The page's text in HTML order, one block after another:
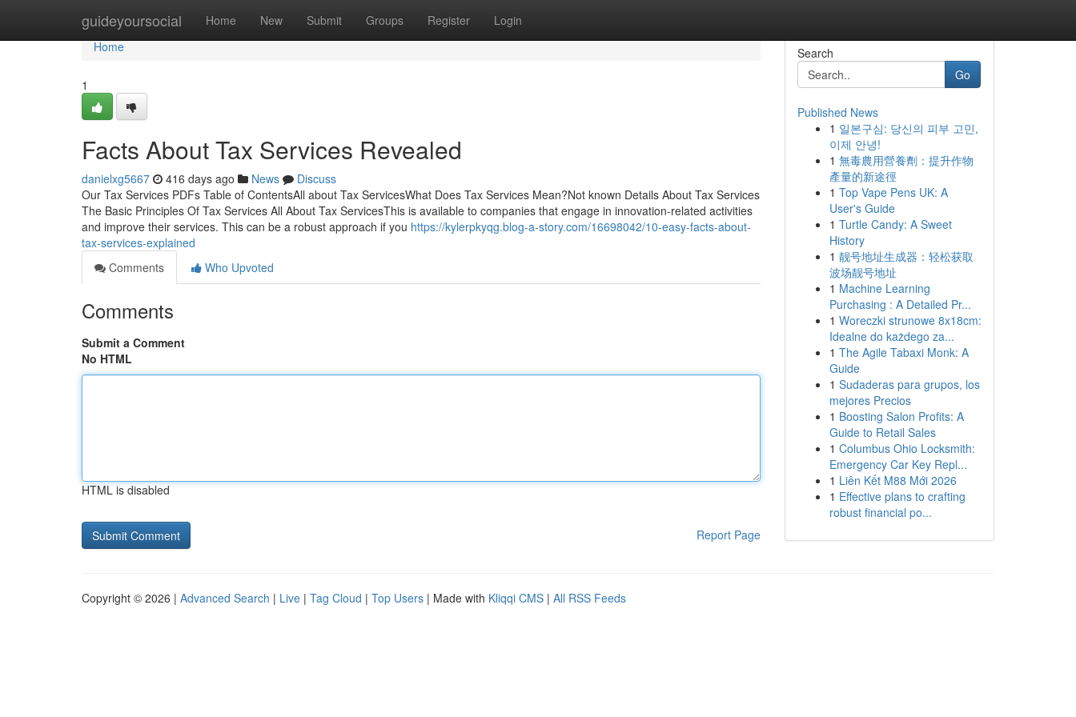
guideyoursocial Home New Submit Groups Register Login
Home
Home
1
Facts About Tax Services Revealed
danielxg5667 416 days ago News
Discuss
Our Tax Services PDFs Table of ContentsAll about Tax ServicesWhat Does Tax Services Mean?Not known Details About Tax Services
The Basic Principles Of Tax Services All About Tax ServicesThis is available to companies that engage in innovation-related activities
and improve their services. This can be a robust approach if you https://kylerpkyqg.blog-a-story.com/16698042/10-easy-facts-about-
tax-services-explained
Comments
Who Upvoted
Comments
Submit a Comment
No HTML
HTML is disabled
Report Page
Search
Go
Published News
1 일본구심: 당신의 피부 고민,
이제 안녕!
1 無毒農用營養劑：提升作物
產量的新途徑
1 Top Vape Pens UK: A
User's Guide
1 Turtle Candy: A Sweet
History
1 靓号地址生成器：轻松获取
波场靓号地址
1 Machine Learning
Purchasing : A Detailed Pr...
1 Woreczki strunowe 8x18cm:
Idealne do każdego za...
1 The Agile Tabaxi Monk: A
Guide
1 Sudaderas para grupos, los
mejores Precios
1 Boosting Salon Profits: A
Guide to Retail Sales
1 Columbus Ohio Locksmith:
Emergency Car Key Repl...
1 Liên Kết M88 Mới 2026
1 Effective plans to crafting
robust financial po...
Copyright © 2026 | Advanced Search | Live | Tag Cloud | Top Users | Made with Kliqqi CMS | All RSS Feeds